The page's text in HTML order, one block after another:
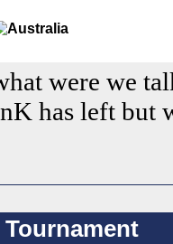
were we
has left but